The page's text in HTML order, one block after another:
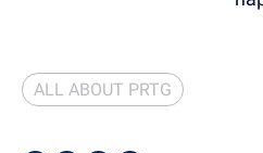
ALL ABOUT PRTG